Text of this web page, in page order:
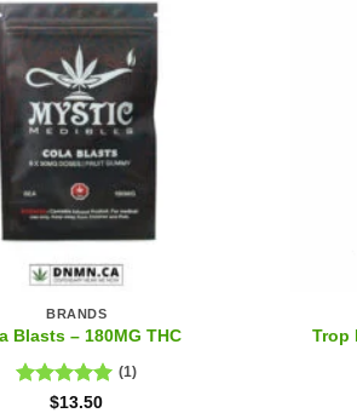
BRANDS
Blasts – 180MG THC
Rated5.00
(1)
$13.50
Trop